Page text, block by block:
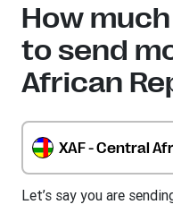
How
to send
African
XAF - Central
Let’s say you are